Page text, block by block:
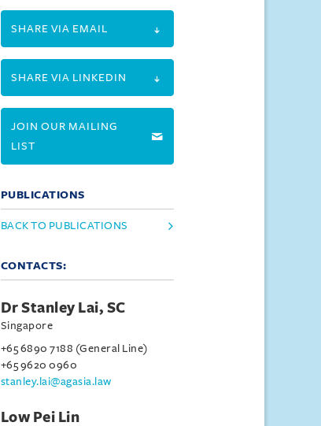
SHARE VIA EMAIL
SHARE VIA LINKEDIN
JOIN OUR MAILING
LIST
PUBLICATIONS
BACK TO PUBLICATIONS
CONTACTS:
Dr Stanley Lai, SC
Singapore
+65 6890 7188 (General Line)
+65 9620 0960
stanley.lai@agasia.law
Low Pei Lin